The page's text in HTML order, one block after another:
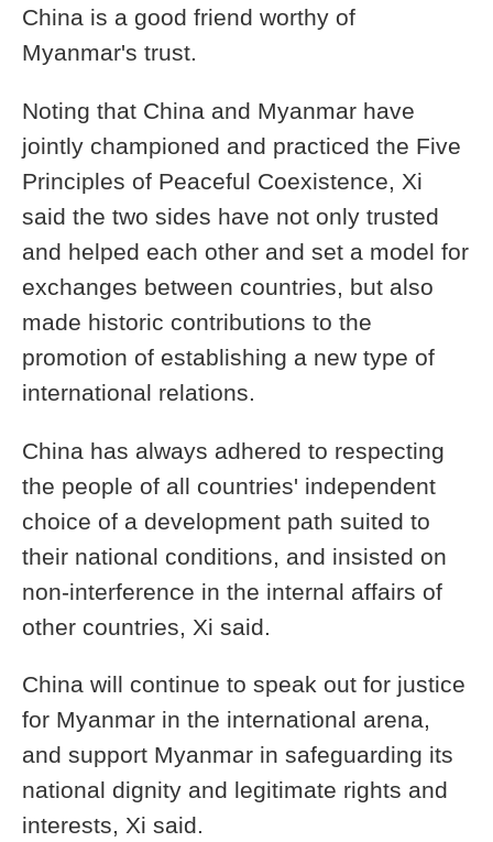
China is a good friend worthy of
Myanmar's trust.
Noting that China and Myanmar have
jointly championed and practiced the Five
Principles of Peaceful Coexistence, Xi
said the two sides have not only trusted
and helped each other and set a model for
exchanges between countries, but also
made historic contributions to the
promotion of establishing a new type of
international relations.
China has always adhered to respecting
the people of all countries' independent
choice of a development path suited to
their national conditions, and insisted on
non-interference in the internal affairs of
other countries, Xi said.
China will continue to speak out for justice
for Myanmar in the international arena,
and support Myanmar in safeguarding its
national dignity and legitimate rights and
interests, Xi said.